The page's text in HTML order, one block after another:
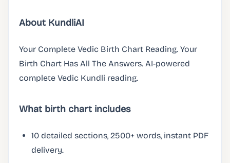
About KundliAI
Your Complete Vedic Birth Chart Reading. Your
Birth Chart Has All The Answers. AI-powered
complete Vedic Kundli reading.
What birth chart includes
10 detailed sections, 2500+ words, instant PDF
delivery.